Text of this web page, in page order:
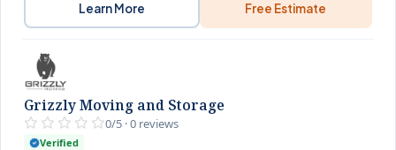
Learn More Free Estimate
Grizzly Moving and Storage
0/5 · 0 reviews
Verified